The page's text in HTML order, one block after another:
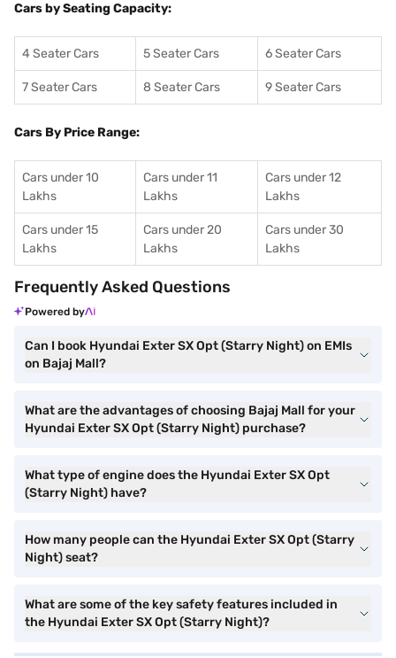
Cars by Seating Capacity:
4 Seater Cars 5 Seater Cars 6 Seater Cars
7 Seater Cars 8 Seater Cars 9 Seater Cars
Cars By Price Range:
Cars under 10
Lakhs
Cars under 11
Lakhs
Cars under 12
Lakhs
Cars under 15
Lakhs
Cars under 20
Lakhs
Cars under 30
Lakhs
Frequently Asked Questions
Powered by
Can I book Hyundai Exter SX Opt (Starry Night) on EMIs
on Bajaj Mall?
What are the advantages of choosing Bajaj Mall for your
Hyundai Exter SX Opt (Starry Night) purchase?
What type of engine does the Hyundai Exter SX Opt
(Starry Night) have?
How many people can the Hyundai Exter SX Opt (Starry
Night) seat?
What are some of the key safety features included in
the Hyundai Exter SX Opt (Starry Night)?